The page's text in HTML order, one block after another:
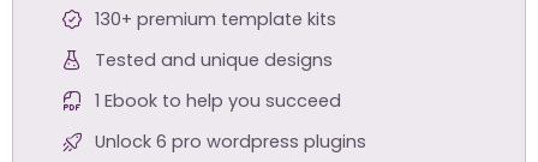
130+ premium template kits
Tested and unique designs
1 Ebook to help you succeed
Unlock 6 pro wordpress plugins